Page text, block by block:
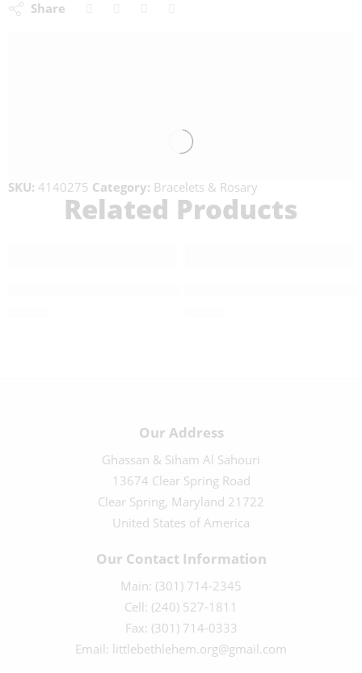
Share
SKU: 4140275 Category: Bracelets & Rosary
Related Products
Our Address
Ghassan & Siham Al Sahouri
13674 Clear Spring Road
Clear Spring, Maryland 21722
United States of America
Our Contact Information
Main: (301) 714-2345
Cell: (240) 527-1811
Fax: (301) 714-0333
Email: littlebethlehem.org@gmail.com